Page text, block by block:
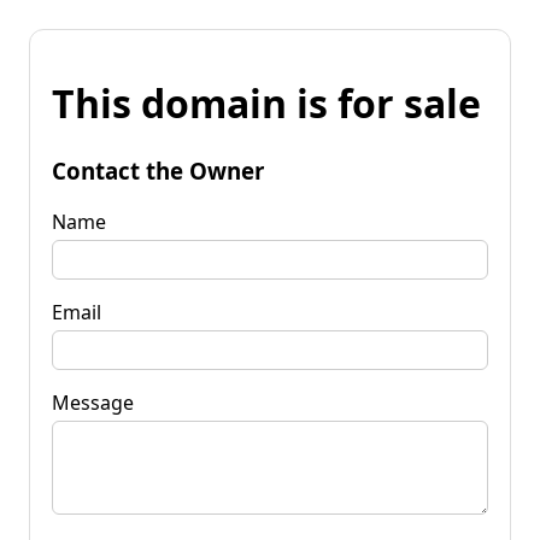
This domain is for sale
Contact the Owner
Name
Email
Message